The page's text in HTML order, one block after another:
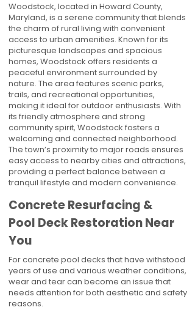
Woodstock, located in Howard County,
Maryland, is a serene community that blends
the charm of rural living with convenient
access to urban amenities. Known for its
picturesque landscapes and spacious
homes, Woodstock offers residents a
peaceful environment surrounded by
nature. The area features scenic parks,
trails, and recreational opportunities,
making it ideal for outdoor enthusiasts. With
its friendly atmosphere and strong
community spirit, Woodstock fosters a
welcoming and connected neighborhood.
The town’s proximity to major roads ensures
easy access to nearby cities and attractions,
providing a perfect balance between a
tranquil lifestyle and modern convenience.
Concrete Resurfacing &
Pool Deck Restoration Near
You
For concrete pool decks that have withstood
years of use and various weather conditions,
wear and tear can become an issue that
needs attention for both aesthetic and safety
reasons.